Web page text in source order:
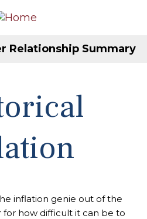
Relationship Summary
inflation genie out of the
how difficult it can be to